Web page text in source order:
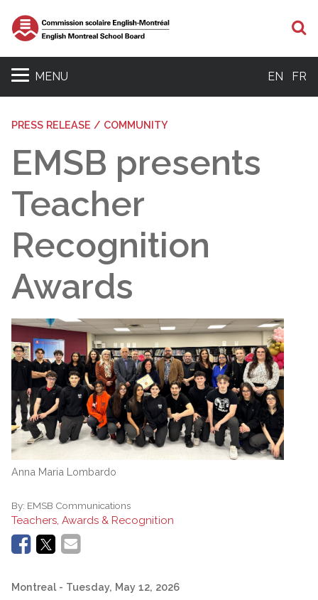
MENU EN FR
PRESS RELEASE / COMMUNITY
EMSB presents
Teacher
Recognition
Awards
Anna Maria Lombardo
By: EMSB Communications
Teachers, Awards & Recognition
Montreal - Tuesday, May 12, 2026